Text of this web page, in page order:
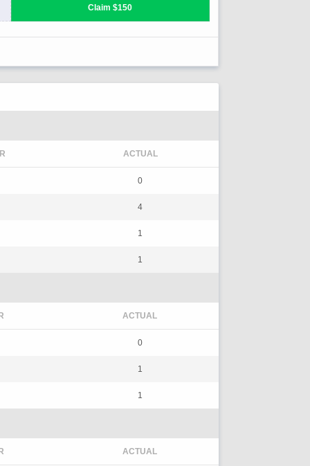
ACTUAL
0
4
1
1
ACTUAL
0
1
1
ACTUAL